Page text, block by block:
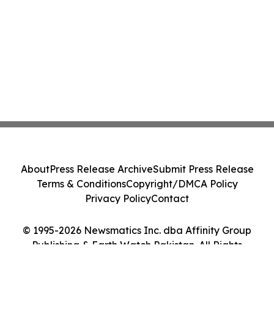
© 1995-2026 Newsmatics Inc. dba Affinity Group
Publishing & Earth Watch Pakistan. All Rights
AboutPress Release ArchiveSubmit Press Release
Terms & ConditionsCopyright/DMCA Policy
Privacy PolicyContact